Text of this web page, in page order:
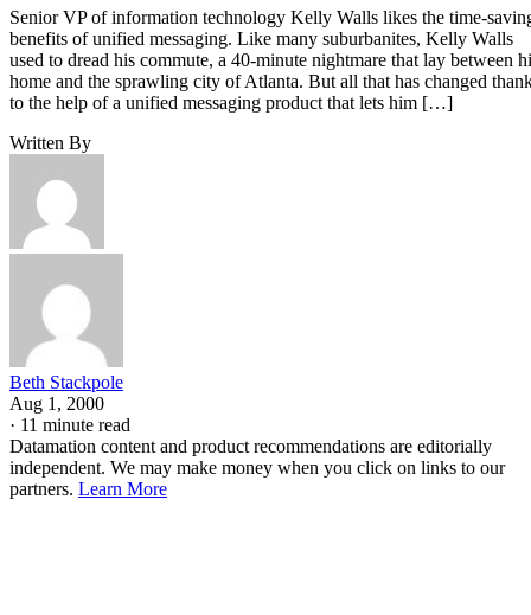
Senior VP of information technology Kelly Walls likes the time-
benefits of unified messaging. Like many suburbanites, Kelly Walls
used to dread his commute, a 40-minute nightmare that lay between
home and the sprawling city of Atlanta. But all that has changed
to the help of a unified messaging product that lets him […]
Written By
Beth Stackpole
Aug 1, 2000
· 11 minute read
Datamation content and product recommendations are editorially
independent. We may make money when you click on links to our
partners. Learn More